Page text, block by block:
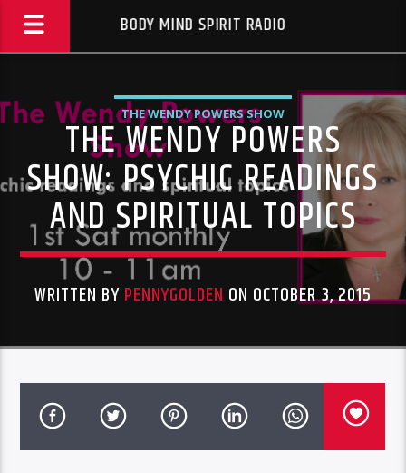
BODY MIND SPIRIT RADIO
THE WENDY POWERS SHOW
THE WENDY POWERS
SHOW: PSYCHIC READINGS
AND SPIRITUAL TOPICS
WRITTEN BYPENNYGOLDEN ON OCTOBER 3, 2015